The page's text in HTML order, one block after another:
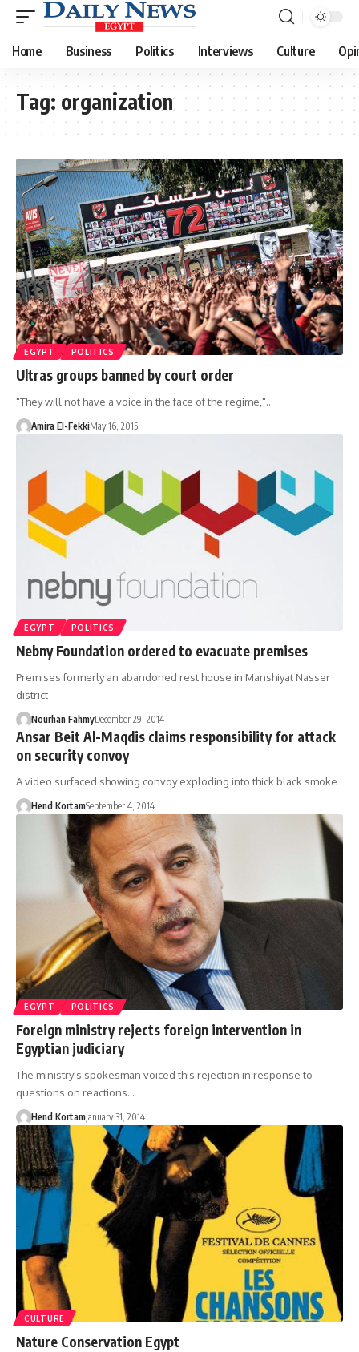
Home Business Politics Interviews Culture
Tag: organization
EGYPT POLITICS
Ultras groups banned by court order
"They will not have a voice in the face of the regime,"…
Amira El-FekkiMay 16, 2015
EGYPT POLITICS
Nebny Foundation ordered to evacuate premises
Premises formerly an abandoned rest house in Manshiyat Nasser
district
Nourhan FahmyDecember 29, 2014
Ansar Beit Al-Maqdis claims responsibility for attack
on security convoy
A video surfaced showing convoy exploding into thick black smoke
Hend KortamSeptember 4, 2014
EGYPT POLITICS
Foreign ministry rejects foreign intervention in
Egyptian judiciary
The ministry's spokesman voiced this rejection in response to
questions on reactions…
Hend KortamJanuary 31, 2014
CULTURE
Nature Conservation Egypt